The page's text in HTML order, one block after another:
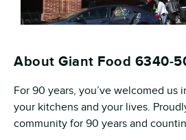
About Giant Food 6340-
For 90 years, you’ve welcomed us
your kitchens and your lives.
community for 90 years and